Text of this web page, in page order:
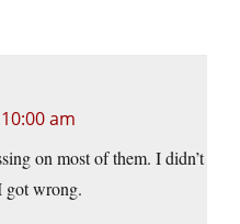
am
on most of them. I didn’t
got wrong.